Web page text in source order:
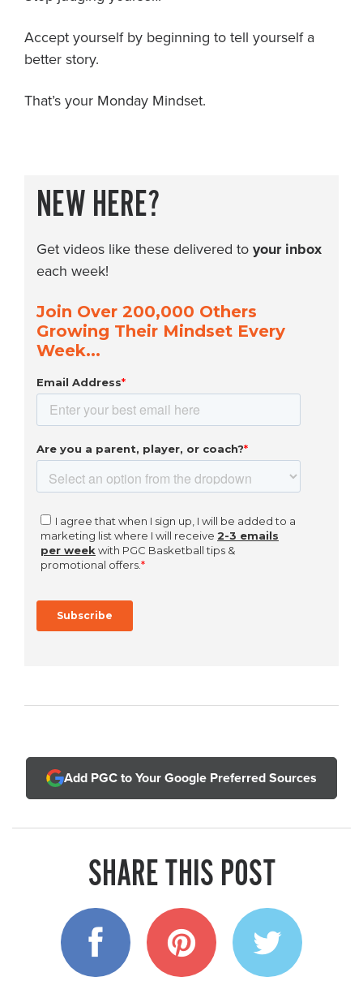
Accept yourself by beginning to tell yourself a
better story.
That’s your Monday Mindset.
NEW HERE?
Get videos like these delivered to your inbox
each week!
Add PGC to Your Google Preferred Sources
SHARE THIS POST